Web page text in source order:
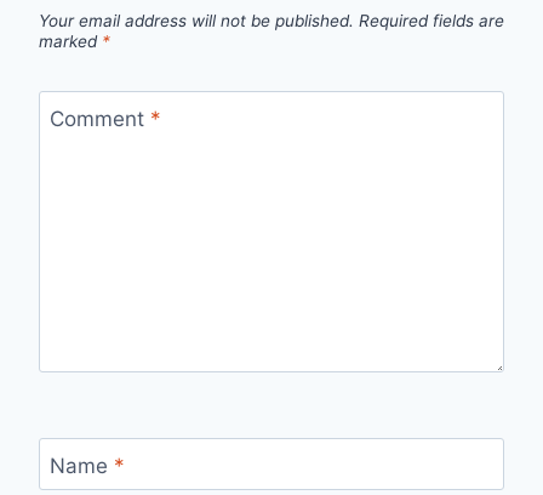
Your email address will not be published. Required fields are
marked *
Comment *
Name *